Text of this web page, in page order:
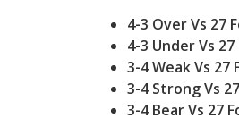
4-3 Over Vs 27
4-3 Under Vs
3-4 Weak Vs 27
3-4 Strong Vs 27
3-4 Bear Vs 27